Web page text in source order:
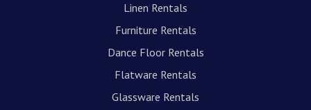
Linen Rentals
Furniture Rentals
Dance Floor Rentals
Flatware Rentals
Glassware Rentals